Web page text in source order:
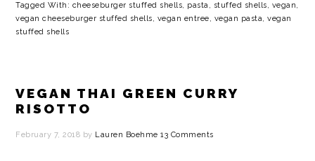
Tagged With: cheeseburger stuffed shells, pasta, stuffed shells, vegan,
vegan cheeseburger stuffed shells, vegan entree, vegan pasta,vegan
stuffed shells
VEGAN THAI GREEN CURRY
RISOTTO
February 7, 2018 by Lauren Boehme 13 Comments